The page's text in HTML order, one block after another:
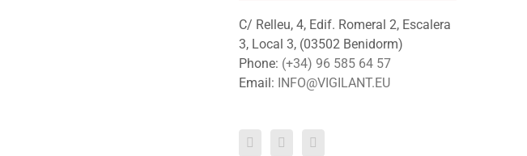
C/ Relleu, 4, Edif. Romeral 2, Escalera
3, Local 3, (03502 Benidorm)
Phone: (+34) 96 585 64 57
Email: INFO@VIGILANT.EU